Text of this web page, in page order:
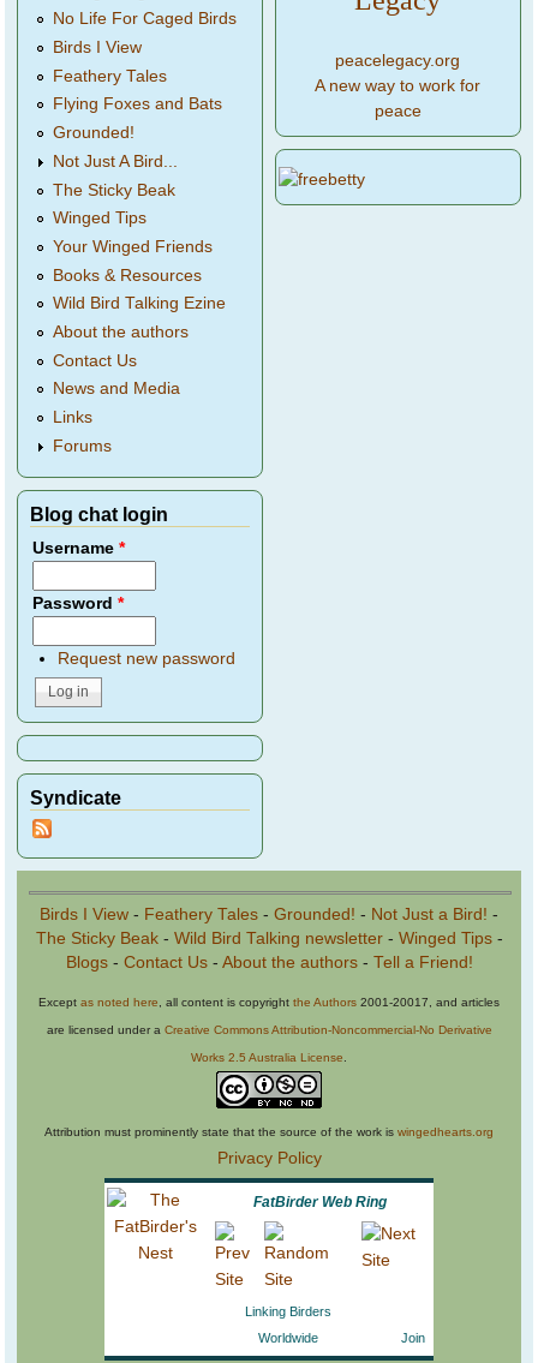
No Life For Caged Birds
Birds I View
Feathery Tales
Flying Foxes and Bats
Grounded!
Not Just A Bird...
The Sticky Beak
Winged Tips
Your Winged Friends
Books & Resources
Wild Bird Talking Ezine
About the authors
Contact Us
News and Media
Links
Forums
Blog chat login
Username*
Password*
Request new password
Syndicate
peacelegacy.org
A new way to work for
peace
Birds I View - Feathery Tales - Grounded! - Not Just a Bird! -
The Sticky Beak- Wild Bird Talking newsletter- Winged Tips-
Blogs- Contact Us- About the authors- Tell a Friend!
Except as noted here , all content is copyright the Authors 2001-20017, and articles
are licensed under a Creative Commons Attribution-Noncommercial-No Derivative
Works 2.5 Australia License
Attribution must prominently state that the source of the work is wingedhearts.org
Privacy Policy
FatBirder Web Ring
Linking Birders
Worldwide
Join